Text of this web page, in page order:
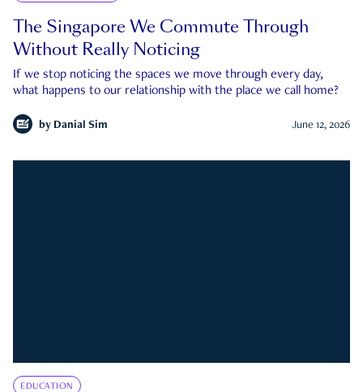
The Singapore We Commute Through
Without Really Noticing
If we stop noticing the spaces we move through every day,
what happens to our relationship with the place we call home?
by Danial Sim June 12, 2026
EDUCATION